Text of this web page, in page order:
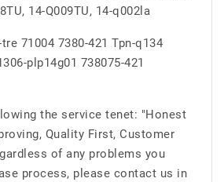
14-Q009TU, 14-q002la
71004 7380-421 Tpn-q134
plp14g01 738075-421
the service tenet: "Honest
Quality First, Customer
of any problems you
process, please contact us in